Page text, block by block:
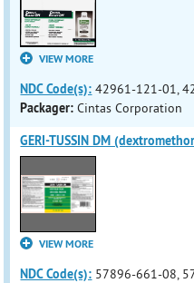
VIEW MORE
NDC Code(s): 42961-121-01,
Packager: Cintas Corporation
GERI-TUSSIN DM
VIEW MORE
NDC Code(s): 57896-661-08,